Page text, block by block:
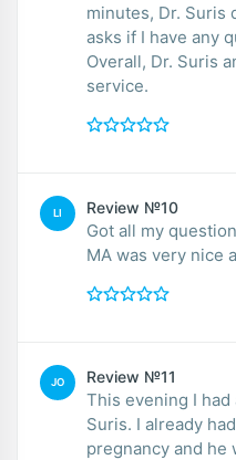
minutes, Dr. Suris
asks if I have any
Overall, Dr. Suris
service.
LI Review №10
Got all my
MA was very nice
JO Review №11
This evening I
Suris. I already
pregnancy and he